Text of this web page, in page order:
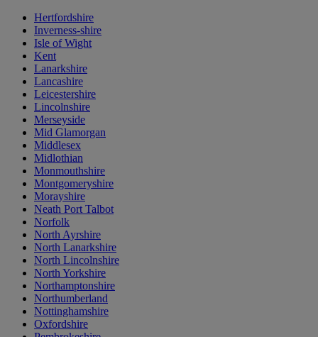
Hertfordshire
Inverness-shire
Isle of Wight
Kent
Lanarkshire
Lancashire
Leicestershire
Lincolnshire
Merseyside
Mid Glamorgan
Middlesex
Midlothian
Monmouthshire
Montgomeryshire
Morayshire
Neath Port Talbot
Norfolk
North Ayrshire
North Lanarkshire
North Lincolnshire
North Yorkshire
Northamptonshire
Northumberland
Nottinghamshire
Oxfordshire